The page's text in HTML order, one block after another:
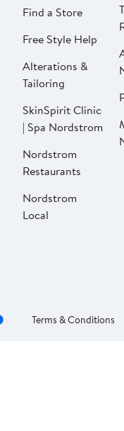
Find a Store
Free Style Help
Alterations &
Tailoring
SkinSpirit Clinic
| Spa Nordstrom
Nordstrom
Restaurants
Nordstrom
Local
Terms & Conditions